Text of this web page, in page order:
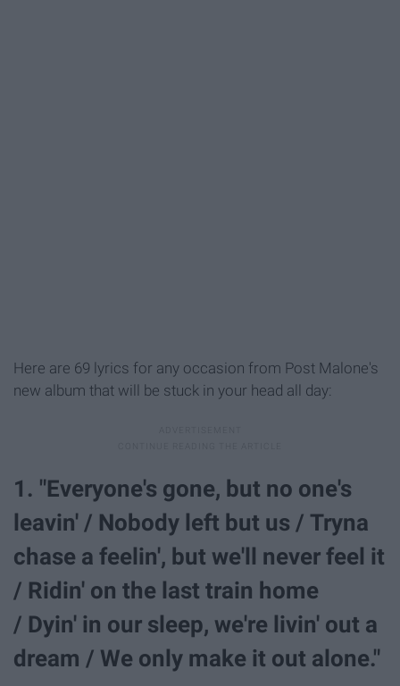
Here are 69 lyrics for any occasion from Post Malone's
new album that will be stuck in your head all day:
1. "Everyone's gone, but no one's
leavin' / Nobody left but us / Tryna
chase a feelin', but we'll never feel it
/ Ridin' on the last train home
/ Dyin' in our sleep, we're livin' out a
dream / We only make it out alone."